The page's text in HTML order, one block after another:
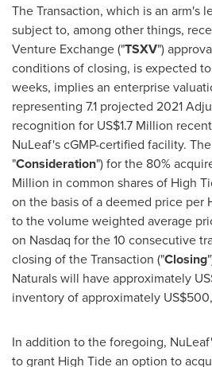
The Transaction, which is an arm's
subject to, among other things,
Venture Exchange ("TSXV")
conditions of closing, is expected
weeks, implies an enterprise
representing 7.1 projected 2021
recognition for US$1.7 Million
NuLeaf's cGMP-certified facility.
"Consideration") for the 80%
Million in common shares of High
on the basis of a deemed price per
to the volume weighted average
on Nasdaq for the 10 consecutive
closing of the Transaction ("Closing
Naturals will have approximately
inventory of approximately
In addition to the foregoing,
to grant High Tide an option to